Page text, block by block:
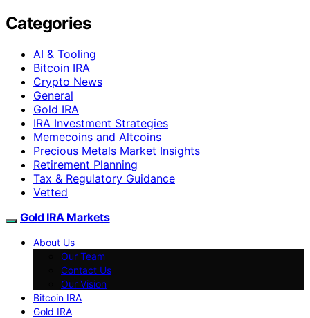
Categories
AI & Tooling
Bitcoin IRA
Crypto News
General
Gold IRA
IRA Investment Strategies
Memecoins and Altcoins
Precious Metals Market Insights
Retirement Planning
Tax & Regulatory Guidance
Vetted
Gold IRA Markets
About Us
Our Team
Contact Us
Our Vision
Bitcoin IRA
Gold IRA